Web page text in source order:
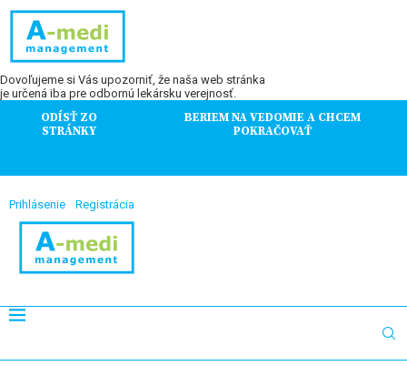
Dovoľujeme si Vás upozorniť, že naša web stránka
je určená iba pre odbornú lekársku verejnosť.
ODÍSŤ ZO
STRÁNKY
BERIEM NA VEDOMIE A CHCEM
POKRAČOVAŤ
Prihlásenie Registrácia